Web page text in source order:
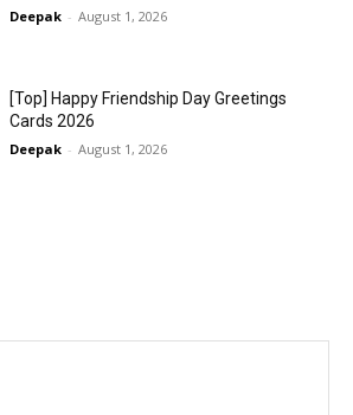
Deepak - August 1, 2026
[Top] Happy Friendship Day Greetings
Cards 2026
Deepak - August 1, 2026